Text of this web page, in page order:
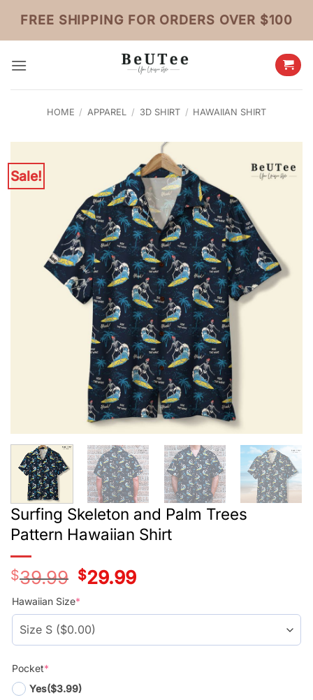
content
FREE SHIPPING FOR ORDERS OVER $100
HOME / APPAREL / 3D SHIRT / HAWAIIAN SHIRT
Sale!
Surfing Skeleton and Palm Trees
Pattern Hawaiian Shirt
$39.99
Original
price
was:
$29.99Current
price
Hawaiian Size*
Pocket*
Yes($3.99)